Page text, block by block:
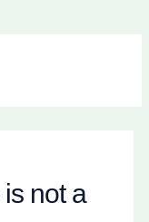
not a